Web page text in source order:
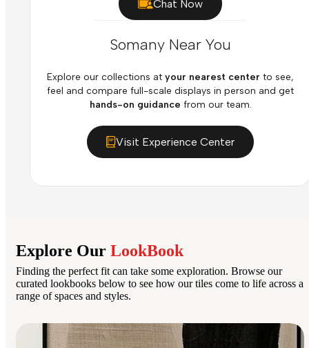
Chat Now
Somany Near You
Explore our collections at your nearest center to see,
feel and compare full-scale displays in person and get
hands-on guidance from our team.
Visit Experience Center
Explore Our LookBook
Finding the perfect fit can take some exploration. Browse our
curated lookbooks below to see how our tiles come to life across a
range of spaces and styles.